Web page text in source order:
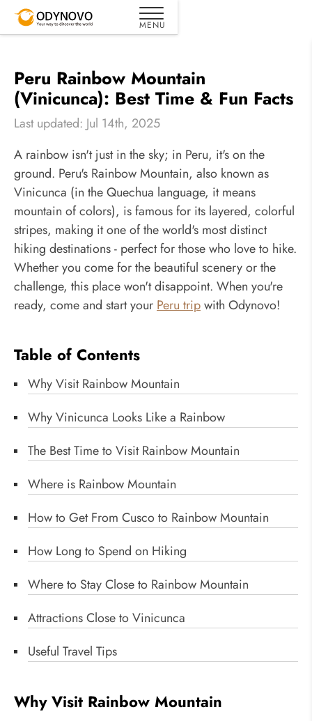
Peru Rainbow Mountain
(Vinicunca): Best Time & Fun Facts
Last updated: Jul 14th, 2025
A rainbow isn't just in the sky; in Peru, it's on the
ground. Peru's Rainbow Mountain, also known as
Vinicunca (in the Quechua language, it means
mountain of colors), is famous for its layered, colorful
stripes, making it one of the world's most distinct
hiking destinations - perfect for those who love to hike.
Whether you come for the beautiful scenery or the
challenge, this place won't disappoint. When you're
ready, come and start yourPeru tripwith Odynovo!
Table of Contents
Why Visit Rainbow Mountain
Why Vinicunca Looks Like a Rainbow
The Best Time to Visit Rainbow Mountain
Where is Rainbow Mountain
How to Get From Cusco to Rainbow Mountain
How Long to Spend on Hiking
Where to Stay Close to Rainbow Mountain
Attractions Close to Vinicunca
Useful Travel Tips
Why Visit Rainbow Mountain